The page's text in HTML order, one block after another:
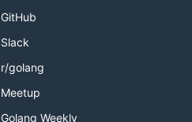
GitHub
Slack
r/golang
Meetup
Golang Weekly